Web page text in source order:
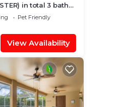
in total 3 bath
pool, boat dock
Pet Friendly
View Availability